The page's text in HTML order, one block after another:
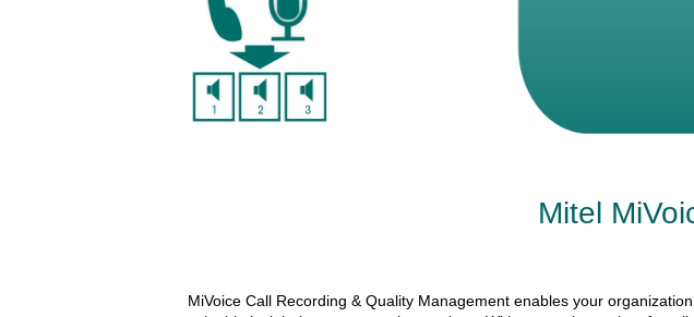
Mitel
MiVoice Call Recording & Quality Management enables your